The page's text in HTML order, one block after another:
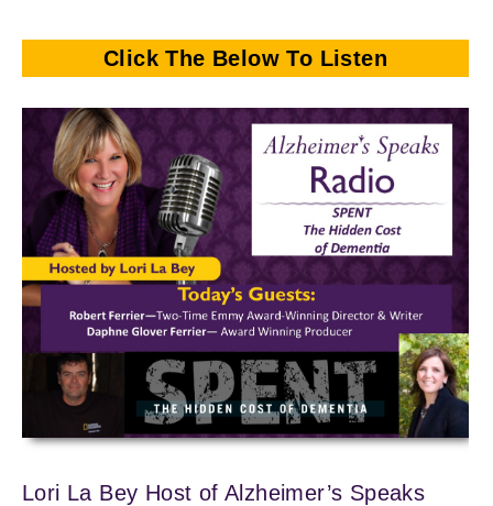
Click The Below To Listen
Lori La Bey Host of Alzheimer’s Speaks